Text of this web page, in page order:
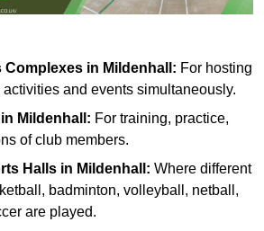
Complexes in Mildenhall: For hosting
and events simultaneously.
Mildenhall: For training, practice,
of club members.
Halls in Mildenhall: Where different
badminton, volleyball, netball,
are played.